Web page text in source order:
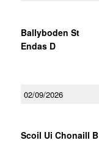
Ballyboden St
Endas D
02/09/2026
Scoil Ui Chonaill B